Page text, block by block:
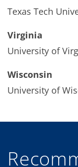
Texas Tech
Virginia
University of
Wisconsin
University of